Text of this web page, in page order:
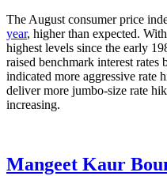
The August consumer price
year, higher than expected.
highest levels since the early
raised benchmark interest rates
indicated more aggressive rate
deliver more jumbo-size rate
increasing.
Mangeet Kaur